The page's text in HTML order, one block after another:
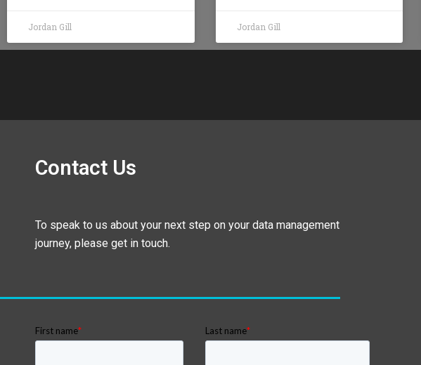
Jordan Gill Jordan Gill
Contact Us
To speak to us about your next step on your data management
journey, please get in touch.